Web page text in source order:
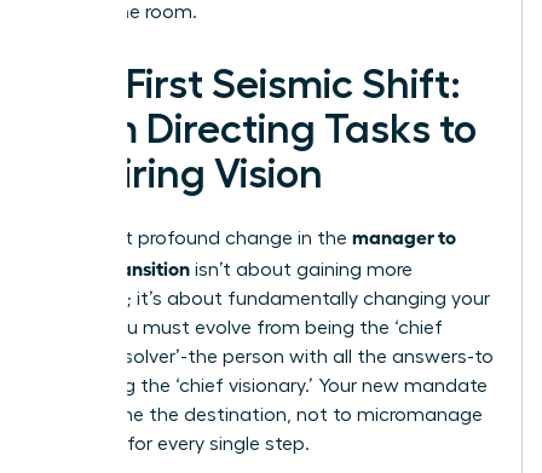
seat in the room.
The First Seismic Shift:
From Directing Tasks to
Inspiring Vision
The most profound change in the manager to
leader transition isn’t about gaining more
authority; it’s about fundamentally changing your
focus. You must evolve from being the ‘chief
problem solver’-the person with all the answers-to
becoming the ‘chief visionary.’ Your new mandate
is to define the destination, not to micromanage
the map for every single step.